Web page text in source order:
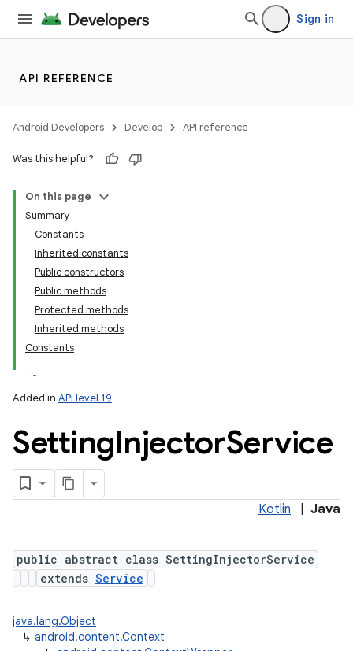
Sign in
API REFERENCE
Android Developers Develop API reference
Was this helpful?
On this page
Summary
Constants
Inherited constants
Public constructors
Public methods
Protected methods
Inherited methods
Constants
Added in API level 19
SettingInjectorService
Kotlin Java
public abstract class SettingInjectorService
extends Service
java.lang.Object
↳ android.content.Context